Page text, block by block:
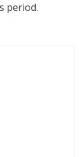
period.